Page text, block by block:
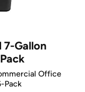
7-Gallon
Office
Pack